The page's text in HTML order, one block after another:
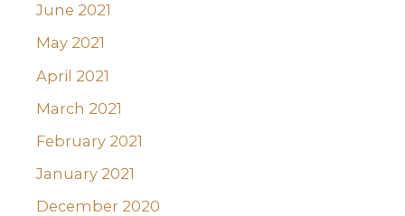
June 2021
May 2021
April 2021
March 2021
February 2021
January 2021
December 2020